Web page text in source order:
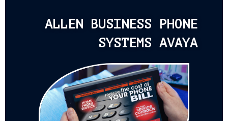
ALLEN BUSINESS PHONE
SYSTEMS AVAYA